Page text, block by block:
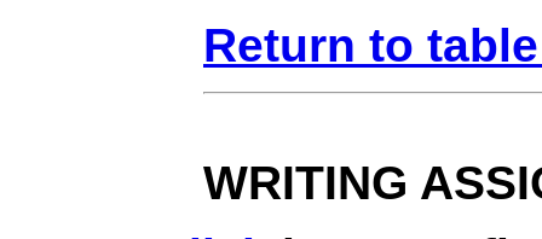
Return to
WRITING